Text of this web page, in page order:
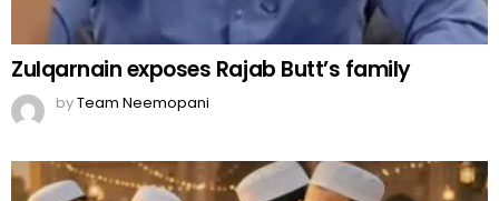
Zulqarnain exposes Rajab Butt’s family
byTeam Neemopani